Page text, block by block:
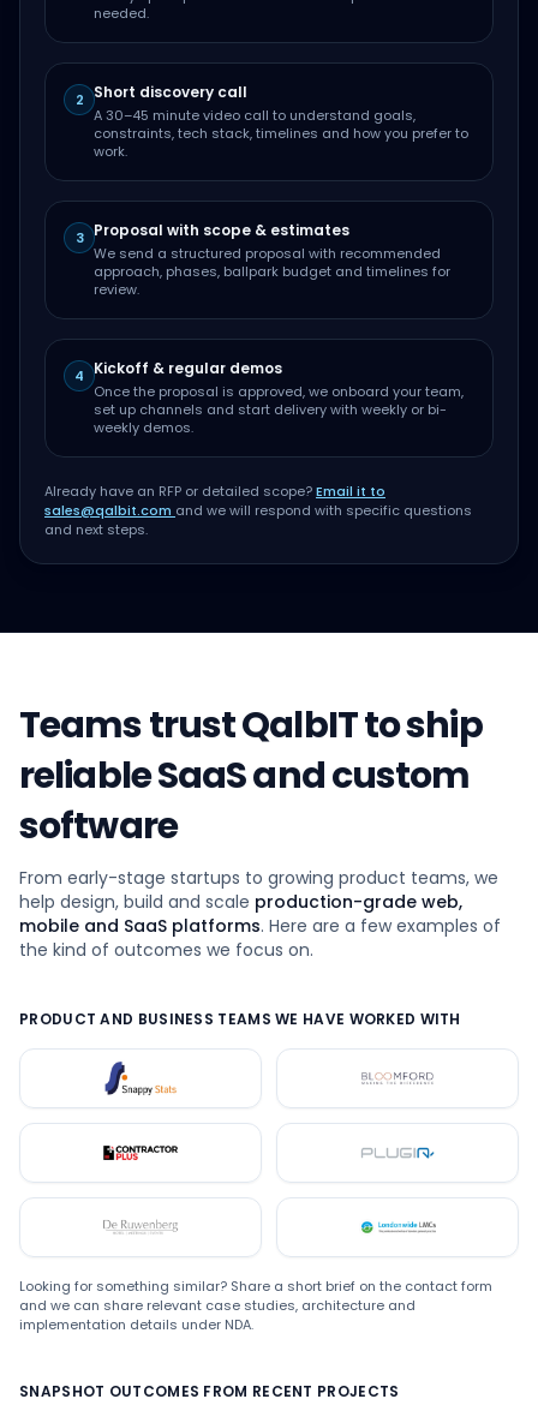
needed.
2 Short discovery call
A 30–45 minute video call to understand goals,
constraints, tech stack, timelines and how you prefer to
work.
3 Proposal with scope & estimates
We send a structured proposal with recommended
approach, phases, ballpark budget and timelines for
review.
4 Kickoff & regular demos
Once the proposal is approved, we onboard your team,
set up channels and start delivery with weekly or bi-
weekly demos.
Already have an RFP or detailed scope?Email it to
sales@qalbit.com and we will respond with specific questions
and next steps.
Teams trust QalbIT to ship
reliable SaaS and custom
software
From early-stage startups to growing product teams, we
help design, build and scale production-grade web,
mobile and SaaS platforms. Here are a few examples of
the kind of outcomes we focus on.
PRODUCT AND BUSINESS TEAMS WE HAVE WORKED WITH
Snappystats Bloomford
Plugin
De Ruwenberg LMC
Looking for something similar? Share a short brief on the contact form
and we can share relevant case studies, architecture and
implementation details under NDA.
SNAPSHOT OUTCOMES FROM RECENT PROJECTS